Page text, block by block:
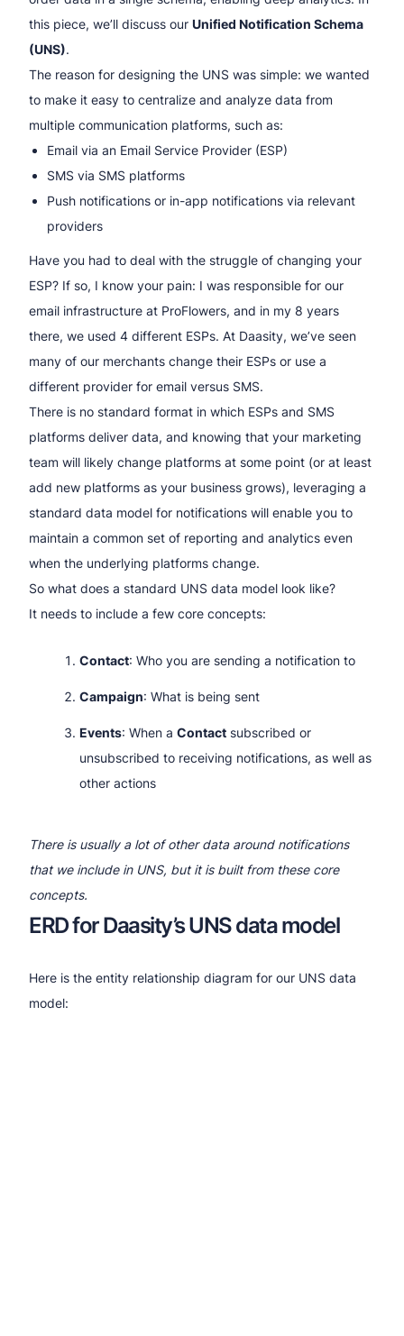
this piece, we’ll discuss our Unified Notification Schema
(UNS).
The reason for designing the UNS was simple: we wanted
to make it easy to centralize and analyze data from
multiple communication platforms, such as:
Email via an Email Service Provider (ESP)
SMS via SMS platforms
Push notifications or in-app notifications via relevant
providers
Have you had to deal with the struggle of changing your
ESP? If so, I know your pain: I was responsible for our
email infrastructure at ProFlowers, and in my 8 years
there, we used 4 different ESPs. At Daasity, we’ve seen
many of our merchants change their ESPs or use a
different provider for email versus SMS.
There is no standard format in which ESPs and SMS
platforms deliver data, and knowing that your marketing
team will likely change platforms at some point (or at least
add new platforms as your business grows), leveraging a
standard data model for notifications will enable you to
maintain a common set of reporting and analytics even
when the underlying platforms change.
So what does a standard UNS data model look like?
It needs to include a few core concepts:
Contact: Who you are sending a notification to
Campaign: What is being sent
Events: When a Contact subscribed or
unsubscribed to receiving notifications, as well as
other actions
There is usually a lot of other data around notifications
that we include in UNS, but it is built from these core
concepts.
ERD for Daasity’s UNS data model
Here is the entity relationship diagram for our UNS data
model: